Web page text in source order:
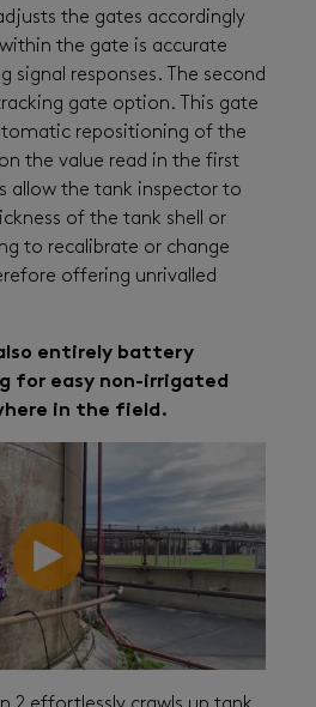
the gates accordingly
the gate is accurate
signal responses. The second
gate option. This gate
repositioning of the
the value read in the first
allow the tank inspector to
of the tank shell or
to recalibrate or change
offering unrivalled
entirely battery
for easy non-irrigated
in the field.